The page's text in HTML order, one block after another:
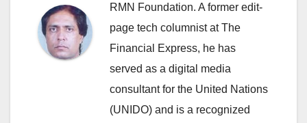
RMN Foundation. A former edit-
page tech columnist at The
Financial Express, he has
served as a digital media
consultant for the United Nations
(UNIDO) and is a recognized